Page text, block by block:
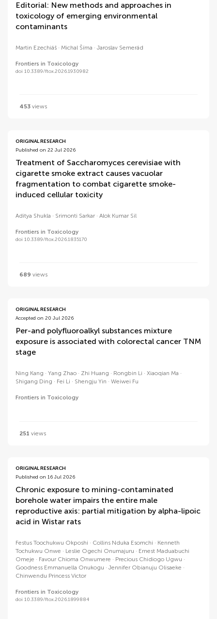
Editorial: New methods and approaches in
toxicology of emerging environmental
contaminants
Martin Ezechiáš Michal Šíma Jaroslav Semerád
Frontiers in Toxicology
doi 10.3389/ftox.2026.1930982
453 views
ORIGINAL RESEARCH
Published on 22 Jul 2026
Treatment of Saccharomyces cerevisiae with
cigarette smoke extract causes vacuolar
fragmentation to combat cigarette smoke-
induced cellular toxicity
Aditya Shukla Srimonti Sarkar Alok Kumar Sil
Frontiers in Toxicology
doi 10.3389/ftox.2026.1835170
689 views
ORIGINAL RESEARCH
Accepted on 20 Jul 2026
Per-and polyfluoroalkyl substances mixture
exposure is associated with colorectal cancer TNM
stage
Ning Kang Yang Zhao Zhi Huang Rongbin Li
Xiaoqian Ma
Shigang Ding
Fei Li Shengju Yin Weiwei Fu
Frontiers in Toxicology
251 views
ORIGINAL RESEARCH
Published on 16 Jul 2026
Chronic exposure to mining-contaminated
borehole water impairs the entire male
reproductive axis: partial mitigation by alpha-lipoic
acid in Wistar rats
Festus Toochukwu Okposhi Collins Nduka Esomchi
Kenneth
Tochukwu Onwe
Leslie Ogechi Onumajuru
Ernest Maduabuchi
Omeje
Favour Chioma Onwumere
Precious Chidiogo Ugwu
Goodness Emmanuella Onukogu
Jennifer Obianuju Olisaeke
Chinwendu Princess Victor
Frontiers in Toxicology
doi 10.3389/ftox.2026.1899884